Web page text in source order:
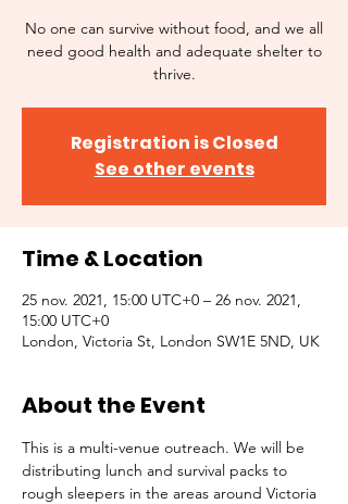
No one can survive without food, and we all
need good health and adequate shelter to
thrive.
Registration is Closed
See other events
Time & Location
25 nov. 2021, 15:00 UTC+0 – 26 nov. 2021,
15:00 UTC+0
London, Victoria St, London SW1E 5ND, UK
About the Event
This is a multi-venue outreach. We will be
distributing lunch and survival packs to
rough sleepers in the areas around Victoria